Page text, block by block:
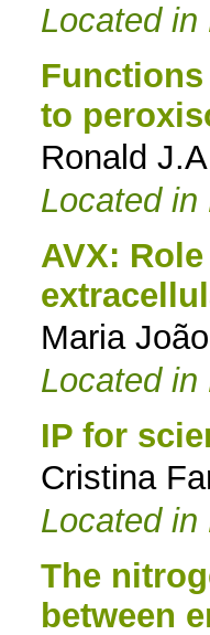
Located in
to
Ronald
Located in
AVX:
Maria
Located in
IP for
Cristina
Located in
The
between